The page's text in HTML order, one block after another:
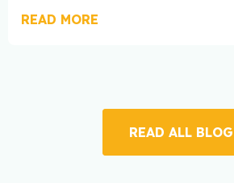
READ MORE
READ ALL BLOG